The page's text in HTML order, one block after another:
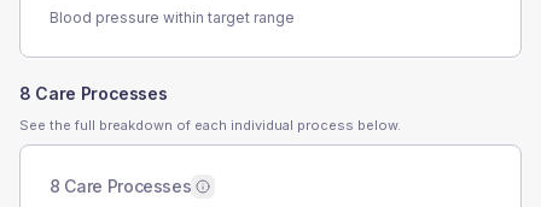
Blood pressure within target range
8 Care Processes
See the full breakdown of each individual process below.
8 Care Processes